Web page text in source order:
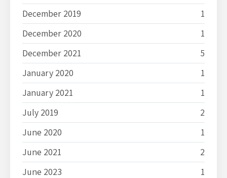
December 2019
1
December 2020
1
December 2021
5
January 2020
1
January 2021
1
July 2019
2
June 2020
1
June 2021
2
June 2023
1